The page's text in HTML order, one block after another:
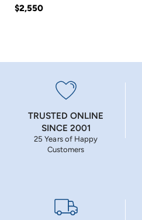
$2,550
TRUSTED ONLINE
SINCE 2001
25 Years of Happy
Customers